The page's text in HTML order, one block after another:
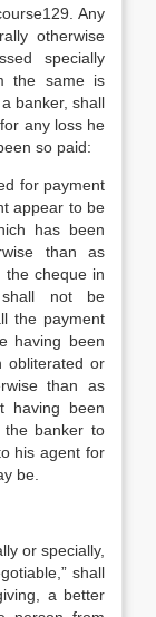
Any
otherwise
specially
the same is
banker, shall
any loss he
so paid:
for payment
appear to be
has been
than as
the cheque in
not be
the payment
having been
obliterated or
than as
having been
banker to
his agent for
be.
or specially,
shall
a better